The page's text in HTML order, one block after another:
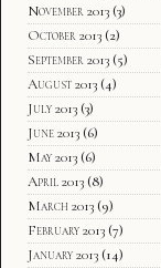
November 2013 (3)
October 2013 (2)
September 2013 (5)
August 2013 (4)
July 2013 (3)
June 2013 (6)
May 2013 (6)
April 2013 (8)
March 2013 (9)
February 2013 (7)
January 2013 (14)